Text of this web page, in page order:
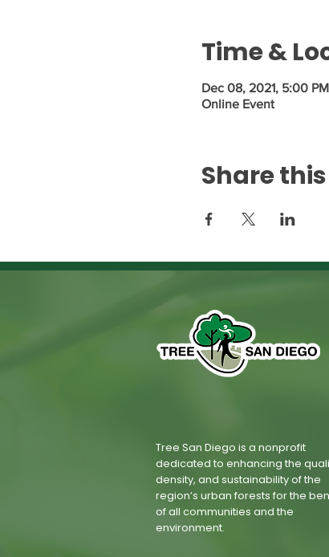
Time &
Dec 08, 2021, 5:00
Online Event
Share
Tree San Diego is a nonprofit
dedicated to enhancing the
density, and sustainability of the
region’s urban forests for the
of all communities and the
environment.